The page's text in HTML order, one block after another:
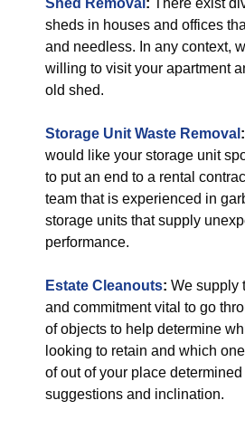
Shed Removal : There exist
sheds in houses and offices
and needless. In any context,
willing to visit your apartment
old shed.
Storage Unit Waste Removal :
would like your storage unit
to put an end to a rental
team that is experienced in
storage units that supply
performance.
Estate Cleanouts: We supply
and commitment vital to go
of objects to help determine
looking to retain and which
of out of your place
suggestions and inclination.